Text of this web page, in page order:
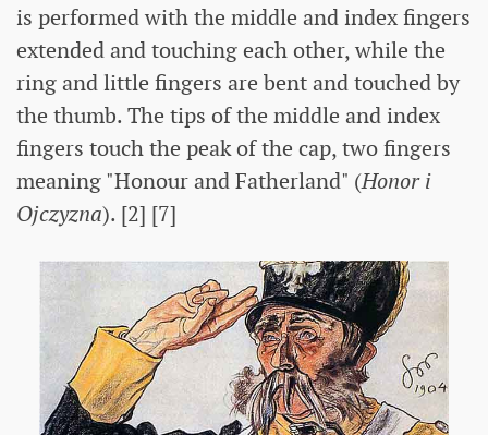
is performed with the middle and index fingers
extended and touching each other, while the
ring and little fingers are bent and touched by
the thumb. The tips of the middle and index
fingers touch the peak of the cap, two fingers
meaning "Honour and Fatherland" (Honor i
Ojczyzna). [2] [7]